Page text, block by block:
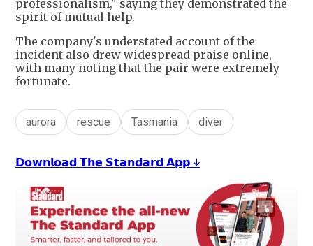
professionalism," saying they demonstrated the
spirit of mutual help.
The company's understated account of the
incident also drew widespread praise online,
with many noting that the pair were extremely
fortunate.
aurora rescue Tasmania diver
𝗗𝗼𝘄𝗻𝗹𝗼𝗮𝗱 𝗧𝗵𝗲 𝗦𝘁𝗮𝗻𝗱𝗮𝗿𝗱 𝗔𝗽𝗽 ↓